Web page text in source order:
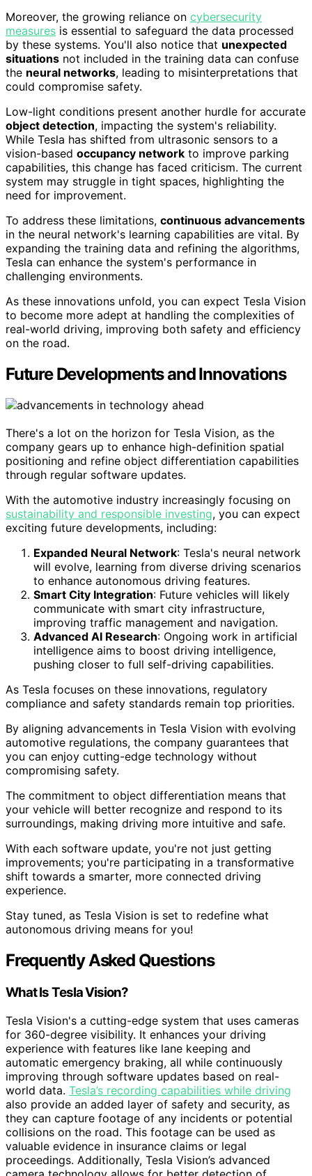
Moreover, the growing reliance on cybersecurity
measures is essential to safeguard the data processed
by these systems. You'll also notice that unexpected
situations not included in the training data can confuse
the neural networks, leading to misinterpretations that
could compromise safety.
Low-light conditions present another hurdle for accurate
object detection, impacting the system's reliability.
While Tesla has shifted from ultrasonic sensors to a
vision-based occupancy network to improve parking
capabilities, this change has faced criticism. The current
system may struggle in tight spaces, highlighting the
need for improvement.
To address these limitations, continuous advancements
in the neural network's learning capabilities are vital. By
expanding the training data and refining the algorithms,
Tesla can enhance the system's performance in
challenging environments.
As these innovations unfold, you can expect Tesla Vision
to become more adept at handling the complexities of
real-world driving, improving both safety and efficiency
on the road.
Future Developments and Innovations
There's a lot on the horizon for Tesla Vision, as the
company gears up to enhance high-definition spatial
positioning and refine object differentiation capabilities
through regular software updates.
With the automotive industry increasingly focusing on
sustainability and responsible investing, you can expect
exciting future developments, including:
Expanded Neural Network: Tesla's neural network
will evolve, learning from diverse driving scenarios
to enhance autonomous driving features.
Smart City Integration: Future vehicles will likely
communicate with smart city infrastructure,
improving traffic management and navigation.
Advanced AI Research: Ongoing work in artificial
intelligence aims to boost driving intelligence,
pushing closer to full self-driving capabilities.
As Tesla focuses on these innovations, regulatory
compliance and safety standards remain top priorities.
By aligning advancements in Tesla Vision with evolving
automotive regulations, the company guarantees that
you can enjoy cutting-edge technology without
compromising safety.
The commitment to object differentiation means that
your vehicle will better recognize and respond to its
surroundings, making driving more intuitive and safe.
With each software update, you're not just getting
improvements; you're participating in a transformative
shift towards a smarter, more connected driving
experience.
Stay tuned, as Tesla Vision is set to redefine what
autonomous driving means for you!
Frequently Asked Questions
What Is Tesla Vision?
Tesla Vision's a cutting-edge system that uses cameras
for 360-degree visibility. It enhances your driving
experience with features like lane keeping and
automatic emergency braking, all while continuously
improving through software updates based on real-
world data. Tesla’s recording capabilities while driving
also provide an added layer of safety and security, as
they can capture footage of any incidents or potential
collisions on the road. This footage can be used as
valuable evidence in insurance claims or legal
proceedings. Additionally, Tesla Vision’s advanced